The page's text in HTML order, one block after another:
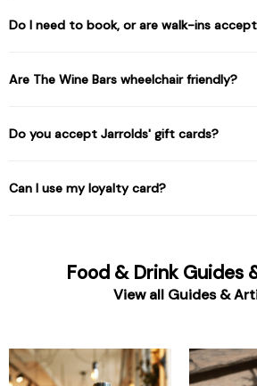
Do I need to book, or are walk-ins
Are The Wine Bars wheelchair friendly?
Do you accept Jarrolds' gift cards?
Can I use my loyalty card?
Food & Drink Guides
View all Guides &